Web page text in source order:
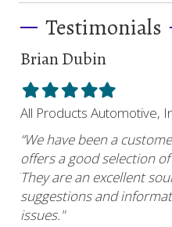
Testimonials
Brian Dubin
Filled
star
Filled
star
Filled
star
Filled
star
Filled
star
All Products Automotive,
“We have been a
offers a good selection
They are an excellent
suggestions and
issues."